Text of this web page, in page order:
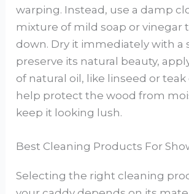
warping. Instead, use a damp
mixture of mild soap or vinegar
down. Dry it immediately with a
preserve its natural beauty,
of natural oil, like linseed or teak
help protect the wood from
keep it looking lush.
Best Cleaning Products For
Selecting the right cleaning